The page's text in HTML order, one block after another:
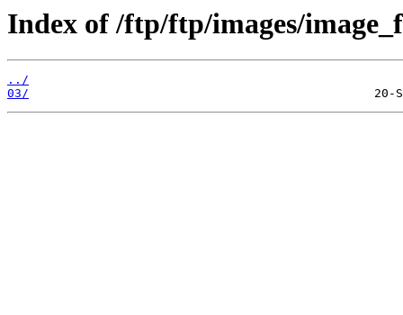
Index of /ftp/ftp/images/
../
03/